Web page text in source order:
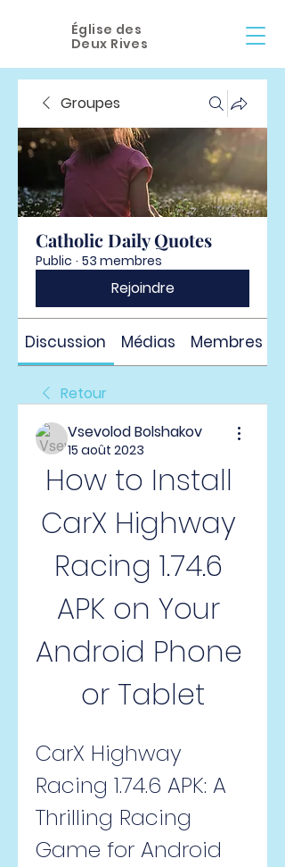
Église des
Deux Rives
Groupes
Catholic Daily Quotes
Public · 53 membres
Rejoindre
Discussion Médias Membres
Retour
Vsevolod Bolshakov
15 août 2023
How to Install
CarX Highway
Racing 1.74.6
APK on Your
Android Phone
or Tablet
CarX Highway
Racing 1.74.6 APK: A
Thrilling Racing
Game for Android